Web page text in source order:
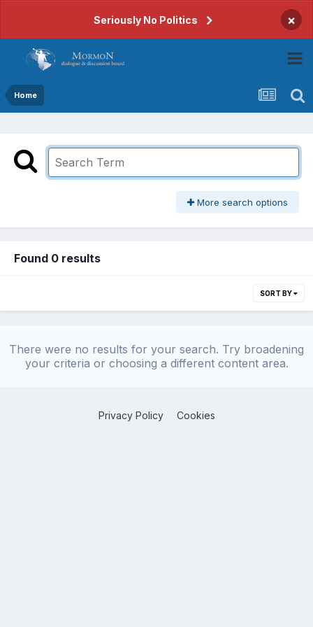
Seriously No Politics ×
Home
More search options
Found 0 results
SORT BY
There were no results for your search. Try broadening
your criteria or choosing a different content area.
Privacy Policy Cookies